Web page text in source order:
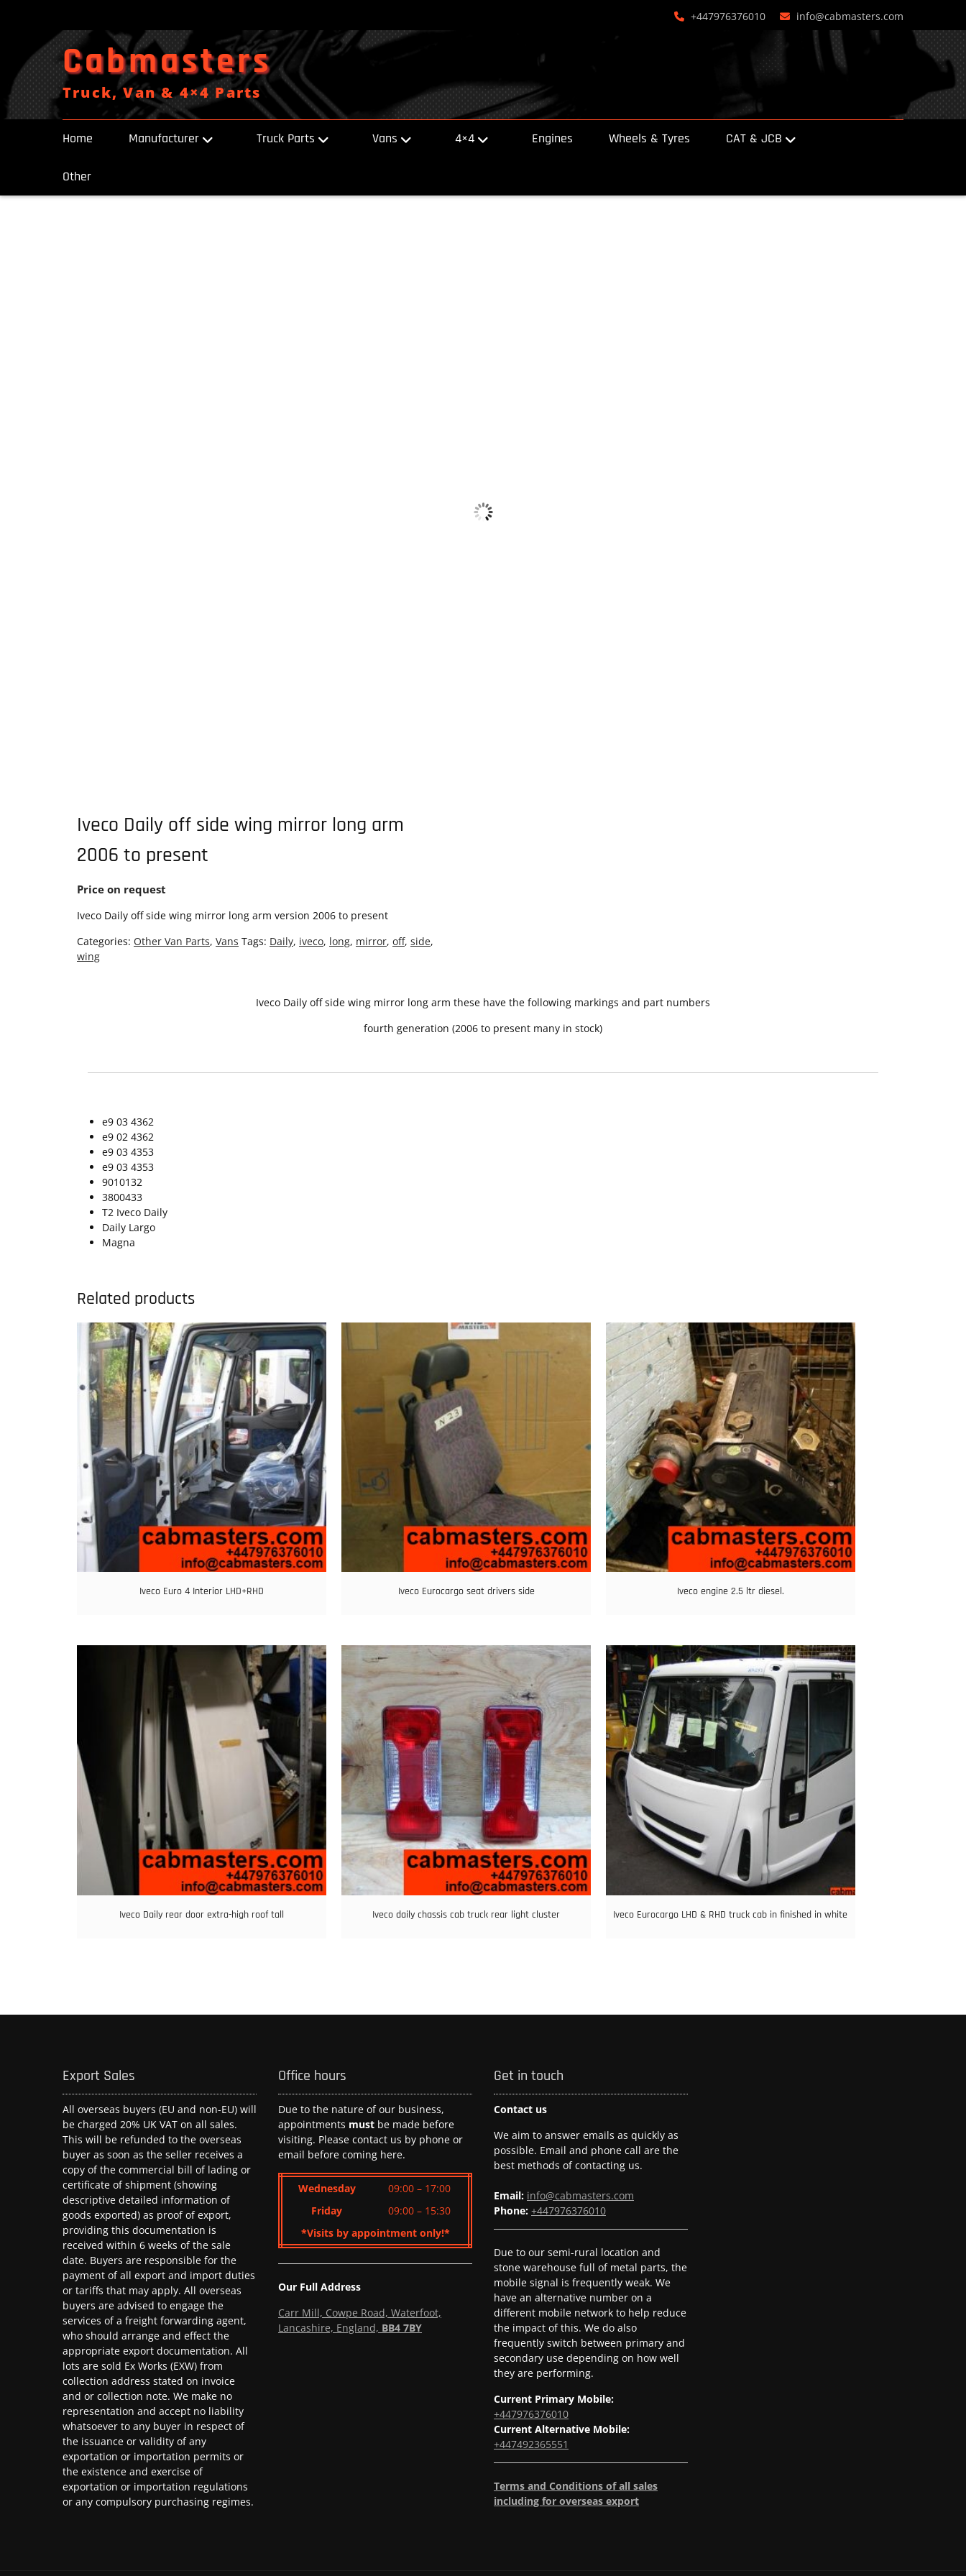
+447976376010 info@cabmasters.com
Cabmasters
Truck, Van & 4×4 Parts
Home Manufacturer Truck Parts Vans 4×4 Engines Wheels & Tyres CAT & JCB
Other
Iveco Daily off side wing mirror long arm
2006 to present
Price on request
Iveco Daily off side wing mirror long arm version 2006 to present
Categories: Other Van Parts, Vans Tags: Daily, iveco, long, mirror, off, side,
wing
Iveco Daily off side wing mirror long arm these have the following markings and part numbers
fourth generation (2006 to present many in stock)
e9 03 4362
e9 02 4362
e9 03 4353
e9 03 4353
9010132
3800433
T2 Iveco Daily
Daily Largo
Magna
Related products
Iveco Euro 4 Interior LHD+RHD Iveco Eurocargo seat drivers side Iveco engine 2.5 ltr diesel.
Iveco Daily rear door extra-high roof tall Iveco daily chassis cab truck rear light cluster Iveco Eurocargo LHD & RHD truck cab in finished in white
Export Sales
All overseas buyers (EU and non-EU) will
be charged 20% UK VAT on all sales.
This will be refunded to the overseas
buyer as soon as the seller receives a
copy of the commercial bill of lading or
certificate of shipment (showing
descriptive detailed information of
goods exported) as proof of export,
providing this documentation is
received within 6 weeks of the sale
date. Buyers are responsible for the
payment of all export and import duties
or tariffs that may apply. All overseas
buyers are advised to engage the
services of a freight forwarding agent,
who should arrange and effect the
appropriate export documentation. All
lots are sold Ex Works (EXW) from
collection address stated on invoice
and or collection note. We make no
representation and accept no liability
whatsoever to any buyer in respect of
the issuance or validity of any
exportation or importation permits or
the existence and exercise of
exportation or importation regulations
or any compulsory purchasing regimes.
Office hours
Due to the nature of our business,
appointments must be made before
visiting. Please contact us by phone or
email before coming here.
Wednesday
09:00 – 17:00
Friday
09:00 – 15:30
*Visits by appointment only!*
Our Full Address
Carr Mill, Cowpe Road, Waterfoot,
Lancashire, England, BB4 7BY
Get in touch
Contact us
We aim to answer emails as quickly as
possible. Email and phone call are the
best methods of contacting us.
Email: info@cabmasters.com
Phone: +447976376010
Due to our semi-rural location and
stone warehouse full of metal parts, the
mobile signal is frequently weak. We
have an alternative number on a
different mobile network to help reduce
the impact of this. We do also
frequently switch between primary and
secondary use depending on how well
they are performing.
Current Primary Mobile:
+447976376010
Current Alternative Mobile:
+447492365551
Terms and Conditions of all sales
including for overseas export